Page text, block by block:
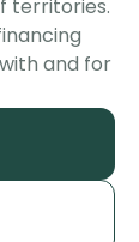
territories.
and for